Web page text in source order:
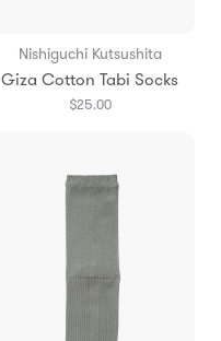
Nishiguchi Kutsushita
Giza Cotton Tabi Socks
$25.00